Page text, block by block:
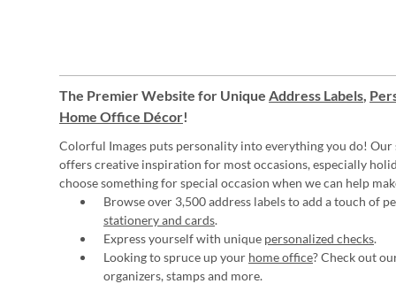
The Premier Website for Unique Address Labels,
Home Office Décor!
Colorful Images puts personality into everything you do! Our
offers creative inspiration for most occasions, especially
choose something for special occasion when we can help
Browse over 3,500 address labels to add a touch of
stationery and cards.
Express yourself with unique personalized checks.
Looking to spruce up your home office? Check out
organizers, stamps and more.